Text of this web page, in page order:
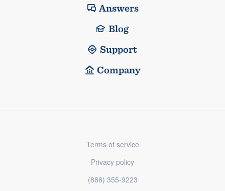
Answers
Blog
Support
Company
Terms of service
Privacy policy
(888) 355-9223